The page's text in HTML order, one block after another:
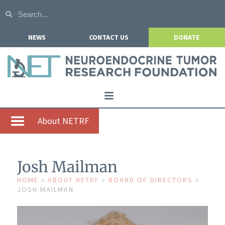
NEWS CONTACT US DONATE
Home
About NETRF
Our Research
Get Involved
About NETRF
Josh Mailman
HOME » ABOUT NETRF » BOARD OF DIRECTORS »
JOSH MAILMAN